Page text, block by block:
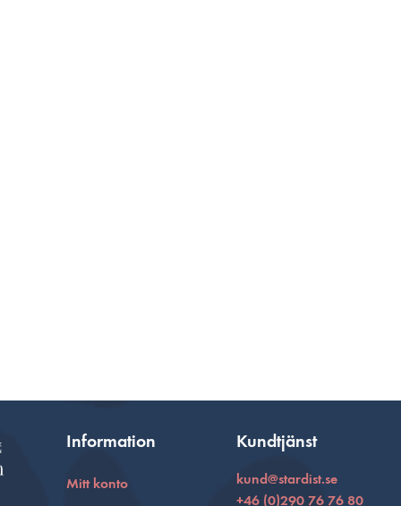
Information
Mitt konto
Kundtjänst
kund@stardist.se
+46 (0)290 76 76 80